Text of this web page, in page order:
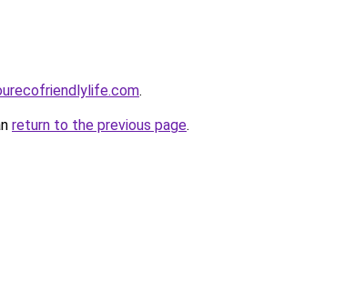
.
return to the previous page.